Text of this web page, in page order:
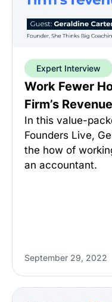
Expert Interview
Work Fewer
Firm’s
In this value-
Founders Live,
the how of
an accountant.
September 29, 2022